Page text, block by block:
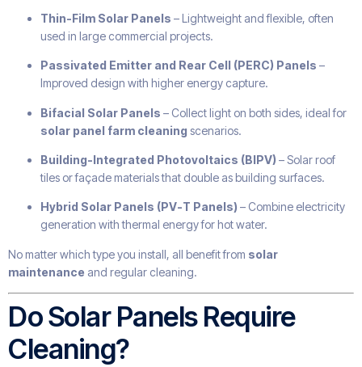
Thin-Film Solar Panels – Lightweight and flexible, often
used in large commercial projects.
Passivated Emitter and Rear Cell (PERC) Panels –
Improved design with higher energy capture.
Bifacial Solar Panels – Collect light on both sides, ideal for
solar panel farm cleaning scenarios.
Building-Integrated Photovoltaics (BIPV) – Solar roof
tiles or façade materials that double as building surfaces.
Hybrid Solar Panels (PV-T Panels) – Combine electricity
generation with thermal energy for hot water.
No matter which type you install, all benefit from solar
maintenance and regular cleaning.
Do Solar Panels Require
Cleaning?